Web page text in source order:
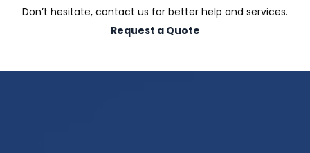
Don’t hesitate, contact us for better help and services.
Request a Quote